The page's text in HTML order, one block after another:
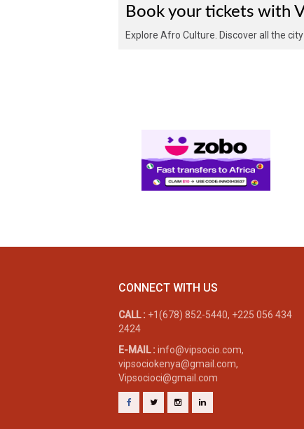
Book your tickets with
Explore Afro Culture. Discover all the
CONNECT WITH US
CALL : +1(678) 852-5440, +225 056 434
2424
E-MAIL :info@vipsocio.com,
vipsociokenya@gmail.com,
Vipsocioci@gmail.com